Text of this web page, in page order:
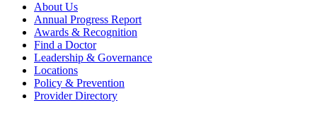
About Us
Annual Progress Report
Awards & Recognition
Find a Doctor
Leadership & Governance
Locations
Policy & Prevention
Provider Directory